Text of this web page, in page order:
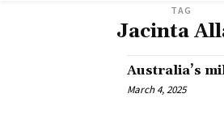
TAG
Jacinta
Australia’s
March 4, 2025